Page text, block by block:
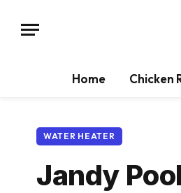
Home Chicken
WATER HEATER
Jandy